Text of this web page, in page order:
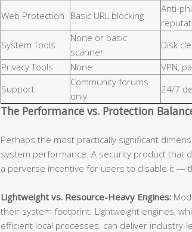
Web Protection Basic URL blocking
Anti-
System Tools
None or basic
scanner
Disk
Privacy Tools
None
VPN,
Support
Community forums
only
24/7
The Performance vs. Protection
Perhaps the most practically significant
system performance. A security product that
a perverse incentive for users to disable it —
Lightweight vs. Resource-Heavy Engines:
their system footprint. Lightweight engines,
efficient local processes, can deliver